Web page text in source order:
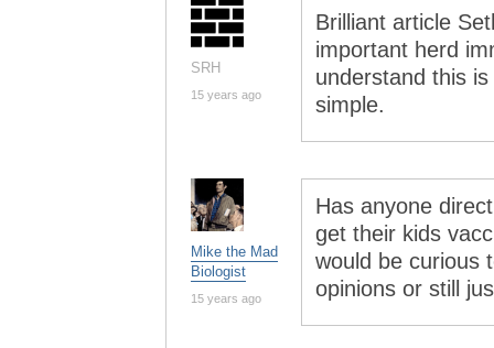
SRH
15 years ago
Brilliant article
important herd
understand this
simple.
Mike the Mad
Biologist
15 years ago
Has anyone
get their kids
would be curious
opinions or still